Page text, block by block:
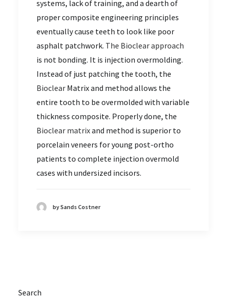
systems, lack of training, and a dearth of
proper composite engineering principles
eventually cause teeth to look like poor
asphalt patchwork. The Bioclear approach
is not bonding. It is injection overmolding.
Instead of just patching the tooth, the
Bioclear Matrix and method allows the
entire tooth to be overmolded with variable
thickness composite. Properly done, the
Bioclear matrixand method is superior to
porcelain veneers for young post-ortho
patients to complete injection overmold
cases with undersized incisors.
by Sands Costner
Search